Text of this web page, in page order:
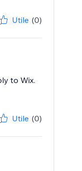
Utile (0)
to Wix.
Utile (0)